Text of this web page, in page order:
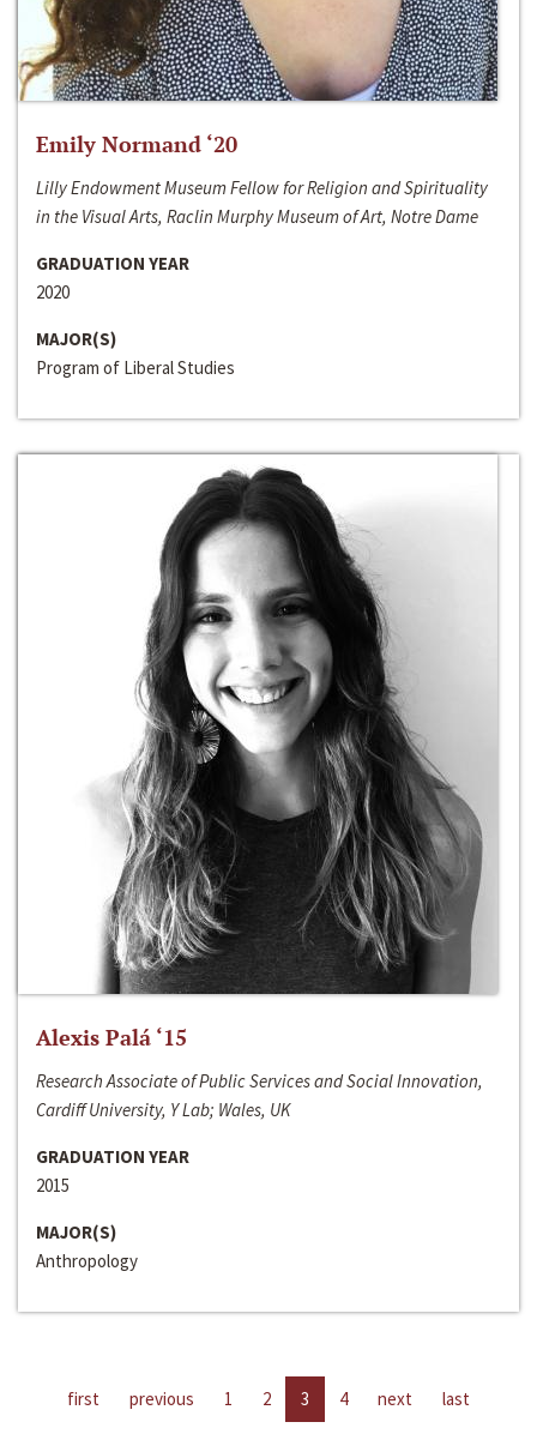
Emily Normand ‘20
Lilly Endowment Museum Fellow for Religion and Spirituality
in the Visual Arts, Raclin Murphy Museum of Art, Notre Dame
GRADUATION YEAR
2020
MAJOR(S)
Program of Liberal Studies
Alexis Palá ‘15
Research Associate of Public Services and Social Innovation,
Cardiff University, Y Lab; Wales, UK
GRADUATION YEAR
2015
MAJOR(S)
Anthropology
first previous 1 2 3 4 next last